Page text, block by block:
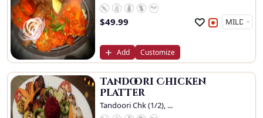
$49.99
Add Customize
Tandoori Chicken
Platter
Tandoori Chk (1/2), ...